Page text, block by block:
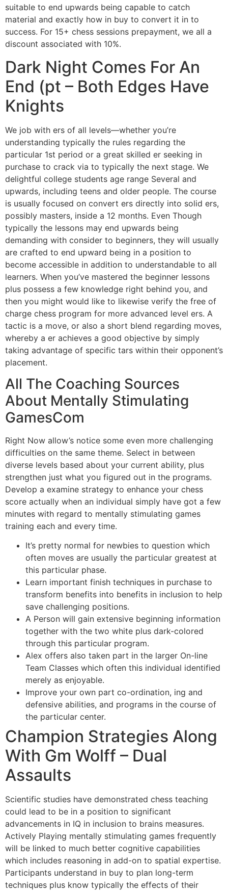
suitable to end upwards being capable to catch
material and exactly how in buy to convert it in to
success. For 15+ chess sessions prepayment, we all a
discount associated with 10%.
Dark Night Comes For An
End (pt – Both Edges Have
Knights
We job with ers of all levels—whether you’re
understanding typically the rules regarding the
particular 1st period or a great skilled er seeking in
purchase to crack via to typically the next stage. We
delightful college students age range Several and
upwards, including teens and older people. The course
is usually focused on convert ers directly into solid ers,
possibly masters, inside a 12 months. Even Though
typically the lessons may end upwards being
demanding with consider to beginners, they will usually
are crafted to end upward being in a position to
become accessible in addition to understandable to all
learners. When you’ve mastered the beginner lessons
plus possess a few knowledge right behind you, and
then you might would like to likewise verify the free of
charge chess program for more advanced level ers. A
tactic is a move, or also a short blend regarding moves,
whereby a er achieves a good objective by simply
taking advantage of specific tars within their opponent’s
placement.
All The Coaching Sources
About Mentally Stimulating
GamesCom
Right Now allow’s notice some even more challenging
difficulties on the same theme. Select in between
diverse levels based about your current ability, plus
strengthen just what you figured out in the programs.
Develop a examine strategy to enhance your chess
score actually when an individual simply have got a few
minutes with regard to mentally stimulating games
training each and every time.
It’s pretty normal for newbies to question which
often moves are usually the particular greatest at
this particular phase.
Learn important finish techniques in purchase to
transform benefits into benefits in inclusion to help
save challenging positions.
A Person will gain extensive beginning information
together with the two white plus dark-colored
through this particular program.
Alex offers also taken part in the larger On-line
Team Classes which often this individual identified
merely as enjoyable.
Improve your own part co-ordination, ing and
defensive abilities, and programs in the course of
the particular center.
Champion Strategies Along
With Gm Wolff – Dual
Assaults
Scientific studies have demonstrated chess teaching
could lead to be in a position to significant
advancements in IQ in inclusion to brains measures.
Actively Playing mentally stimulating games frequently
will be linked to much better cognitive capabilities
which includes reasoning in add-on to spatial expertise.
Participants understand in buy to plan long-term
techniques plus know typically the effects of their